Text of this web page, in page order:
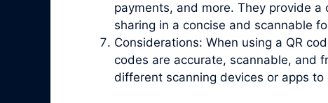
payments, and more. They provide
sharing in a concise and scannable
Considerations: When using a QR
codes are accurate, scannable, and
different scanning devices or apps